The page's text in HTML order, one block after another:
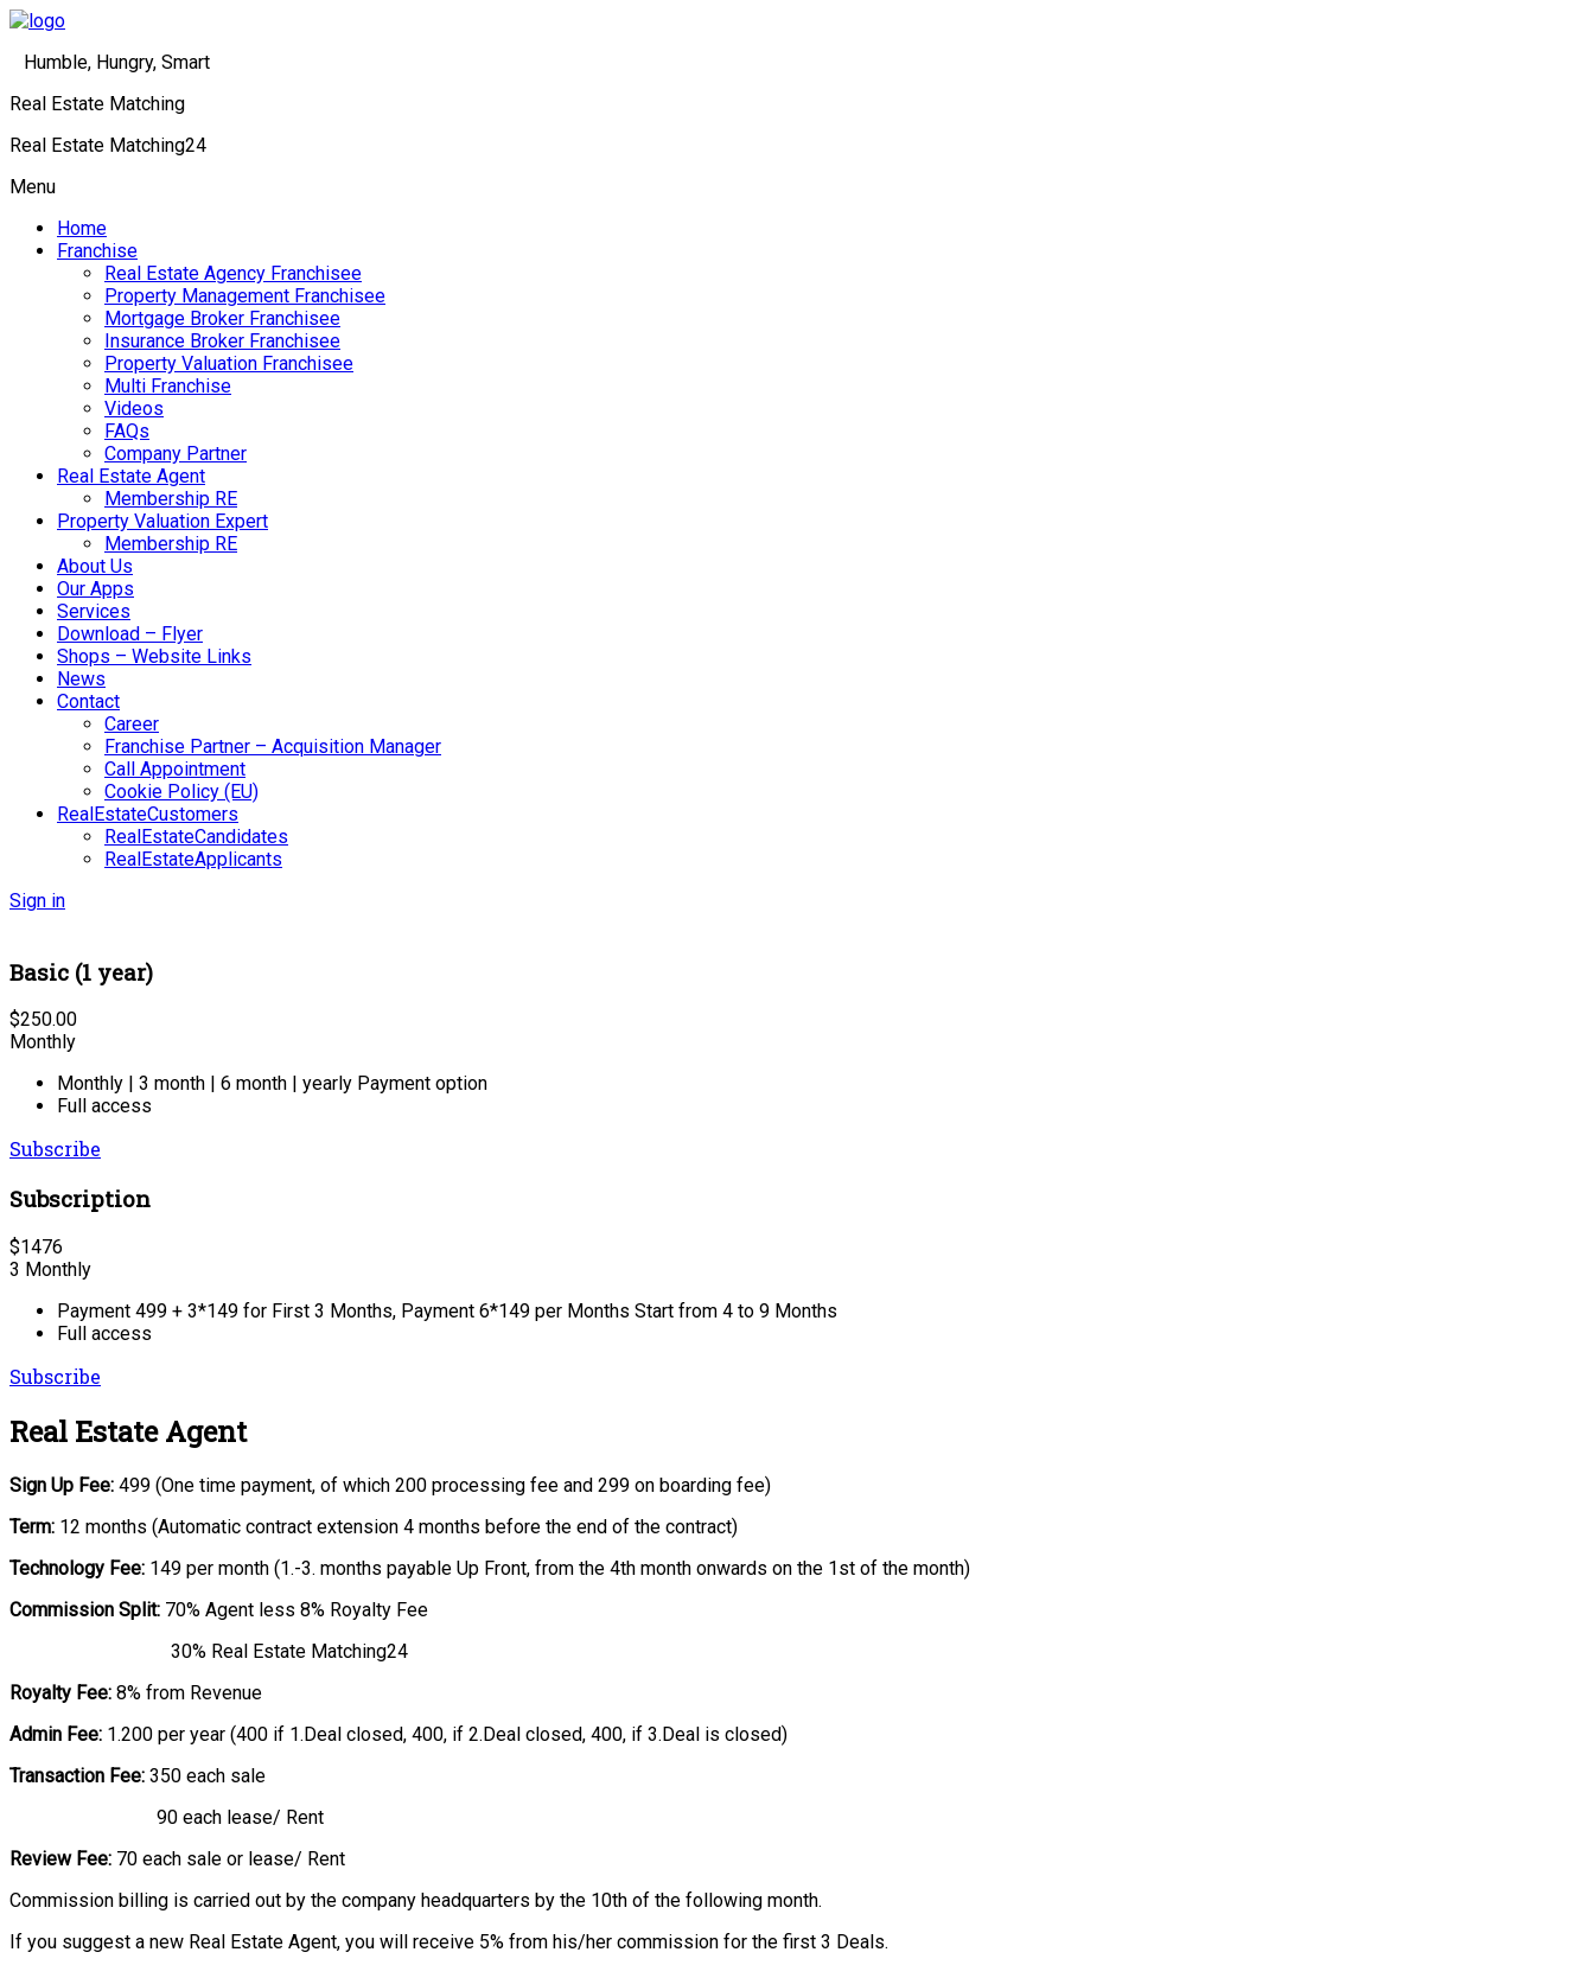
Humble, Hungry, Smart
Real Estate Matching
Real Estate Matching24
Menu
Home
Franchise
Real Estate Agency Franchisee
Property Management Franchisee
Mortgage Broker Franchisee
Insurance Broker Franchisee
Property Valuation Franchisee
Multi Franchise
Videos
FAQs
Company Partner
Real Estate Agent
Membership RE
Property Valuation Expert
Membership RE
About Us
Our Apps
Services
Download – Flyer
Shops – Website Links
News
Contact
Career
Franchise Partner – Acquisition Manager
Call Appointment
Cookie Policy (EU)
RealEstateCustomers
RealEstateCandidates
RealEstateApplicants
Sign in
Basic (1 year)
$250.00
Monthly
Monthly | 3 month | 6 month | yearly Payment option
Full access
Subscribe
Subscription
$1476
3 Monthly
Payment 499 + 3*149 for First 3 Months, Payment 6*149 per Months Start from 4 to 9 Months
Full access
Subscribe
Real Estate Agent
Sign Up Fee: 499 (One time payment, of which 200 processing fee and 299 on boarding fee)
Term: 12 months (Automatic contract extension 4 months before the end of the contract)
Technology Fee: 149 per month (1.-3. months payable Up Front, from the 4th month onwards on the 1st of the month)
Commission Split: 70% Agent less 8% Royalty Fee
30% Real Estate Matching24
Royalty Fee: 8% from Revenue
Admin Fee: 1.200 per year (400 if 1.Deal closed, 400, if 2.Deal closed, 400, if 3.Deal is closed)
Transaction Fee: 350 each sale
90 each lease/ Rent
Review Fee: 70 each sale or lease/ Rent
Commission billing is carried out by the company headquarters by the 10th of the following month.
If you suggest a new Real Estate Agent, you will receive 5% from his/her commission for the first 3 Deals.